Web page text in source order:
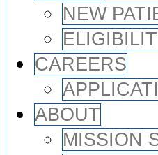
NEW
CAREERS
ABOUT
MISSION